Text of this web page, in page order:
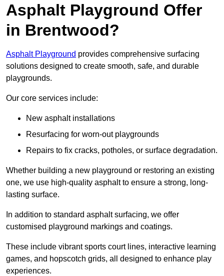
Asphalt Playground Offer
in Brentwood?
Asphalt Playground provides comprehensive surfacing
solutions designed to create smooth, safe, and durable
playgrounds.
Our core services include:
New asphalt installations
Resurfacing for worn-out playgrounds
Repairs to fix cracks, potholes, or surface degradation.
Whether building a new playground or restoring an existing
one, we use high-quality asphalt to ensure a strong, long-
lasting surface.
In addition to standard asphalt surfacing, we offer
customised playground markings and coatings.
These include vibrant sports court lines, interactive learning
games, and hopscotch grids, all designed to enhance play
experiences.